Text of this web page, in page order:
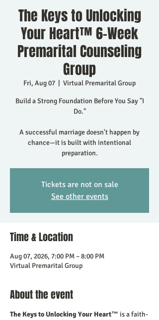
The Keys to Unlocking
Your Heart™ 6-Week
Premarital Counseling
Group
Fri, Aug 07 Virtual Premarital Group
Build a Strong Foundation Before You Say "I
Do."
A successful marriage doesn't happen by
chance—it is built with intentional
preparation.
Tickets are not on sale
See other events
Time & Location
Aug 07, 2026, 7:00 PM – 8:00 PM
Virtual Premarital Group
About the event
The Keys to Unlocking Your Heart™ is a faith-